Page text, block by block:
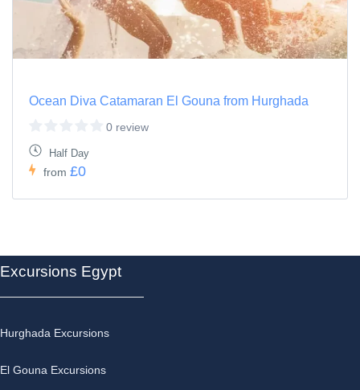
Ocean Diva Catamaran El Gouna from Hurghada
0 review
Half Day
from £0
Excursions Egypt
Hurghada Excursions
El Gouna Excursions